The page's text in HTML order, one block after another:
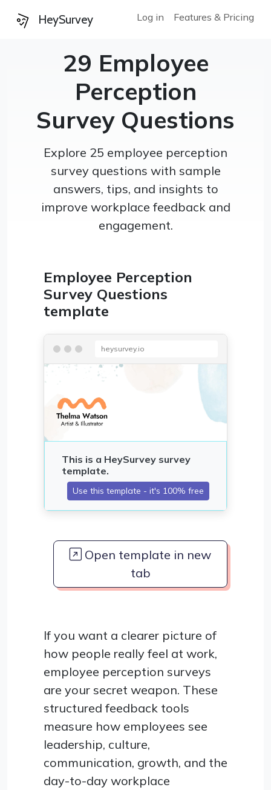
HeySurvey Log in Features & Pricing
29 Employee
Perception
Survey Questions
Explore 25 employee perception
survey questions with sample
answers, tips, and insights to
improve workplace feedback and
engagement.
Employee Perception
Survey Questions
template
heysurvey.io
Open template in new
tab
If you want a clearer picture of
how people really feel at work,
employee perception surveys
are your secret weapon. These
structured feedback tools
measure how employees see
leadership, culture,
communication, growth, and the
day-to-day workplace